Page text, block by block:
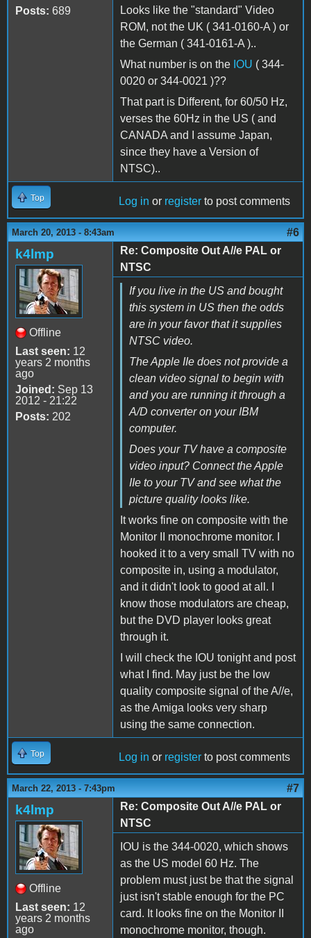
Posts: 689
Looks like the "standard" Video
ROM, not the UK ( 341-0160-A ) or
the German ( 341-0161-A )..
What number is on the IOU ( 344-
0020 or 344-0021 )??
That part is Different, for 60/50 Hz,
verses the 60Hz in the US ( and
CANADA and I assume Japan,
since they have a Version of
NTSC)..
Top Log in or register to post comments
March 20, 2013 - 8:43am #6
k4lmp
Offline
Last seen: 12
years 2 months
ago
Joined: Sep 13
2012 - 21:22
Posts: 202
Re: Composite Out A//e PAL or
NTSC
If you live in the US and bought
this system in US then the odds
are in your favor that it supplies
NTSC video.
The Apple IIe does not provide a
clean video signal to begin with
and you are running it through a
A/D converter on your IBM
computer.
Does your TV have a composite
video input? Connect the Apple
IIe to your TV and see what the
picture quality looks like.
It works fine on composite with the
Monitor II monochrome monitor. I
hooked it to a very small TV with no
composite in, using a modulator,
and it didn't look to good at all. I
know those modulators are cheap,
but the DVD player looks great
through it.
I will check the IOU tonight and post
what I find. May just be the low
quality composite signal of the A//e,
as the Amiga looks very sharp
using the same connection.
Top Log in or register to post comments
March 22, 2013 - 7:43pm #7
k4lmp
Offline
Last seen: 12
years 2 months
ago
Re: Composite Out A//e PAL or
NTSC
IOU is the 344-0020, which shows
as the US model 60 Hz. The
problem must just be that the signal
just isn't stable enough for the PC
card. It looks fine on the Monitor II
monochrome monitor, though.